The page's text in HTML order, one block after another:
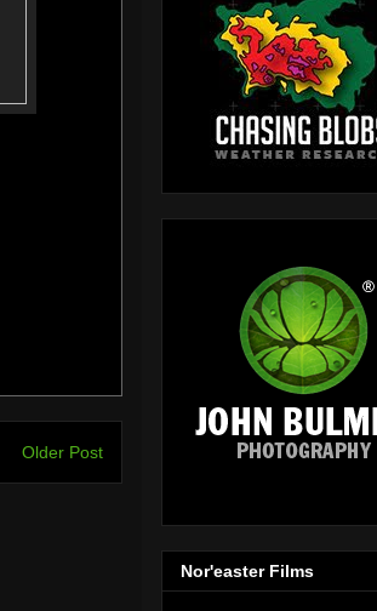
Older Post
Nor'easter Films